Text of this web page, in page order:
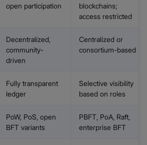
open participation
blockchains;
access restricted
Decentralized,
community-
driven
Centralized or
consortium-based
Fully transparent
ledger
Selective visibility
based on roles
PoW, PoS, open
BFT variants
PBFT, PoA, Raft,
enterprise BFT